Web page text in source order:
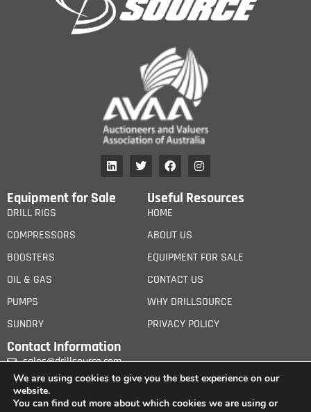
Equipment for Sale
DRILL RIGS
COMPRESSORS
BOOSTERS
OIL & GAS
PUMPS
SUNDRY
Useful Resources
HOME
ABOUT US
EQUIPMENT FOR SALE
CONTACT US
WHY DRILLSOURCE
PRIVACY POLICY
Contact Information
sales@drillsource.com
We are using cookies to give you the best experience on our
website.
You can find out more about which cookies we are using or